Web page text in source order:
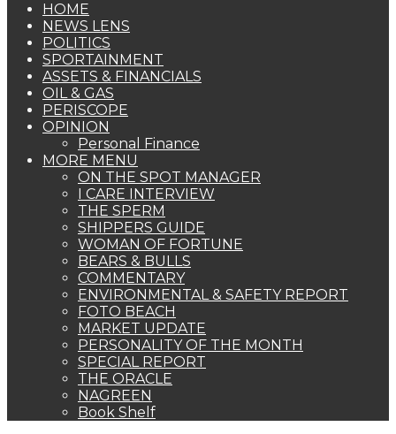
HOME
NEWS LENS
POLITICS
SPORTAINMENT
ASSETS & FINANCIALS
OIL & GAS
PERISCOPE
OPINION
Personal Finance
MORE MENU
ON THE SPOT MANAGER
I CARE INTERVIEW
THE SPERM
SHIPPERS GUIDE
WOMAN OF FORTUNE
BEARS & BULLS
COMMENTARY
ENVIRONMENTAL & SAFETY REPORT
FOTO BEACH
MARKET UPDATE
PERSONALITY OF THE MONTH
SPECIAL REPORT
THE ORACLE
NAGREEN
Book Shelf